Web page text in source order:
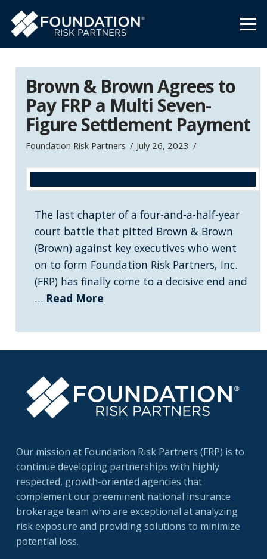
Brown & Brown Agrees to
Pay FRP a Multi Seven-
Figure Settlement Payment
Foundation Risk Partners July 26, 2023
The last chapter of a four-and-a-half-year
court battle that pitted Brown & Brown
(Brown) against key executives who went
on to form Foundation Risk Partners, Inc.
(FRP) has finally come to a decisive end and
… Read More
Our mission at Foundation Risk Partners (FRP) is to
continue developing partnerships with highly
respected, growth-oriented agencies that
complement our preeminent national insurance
brokerage team who are exceptional at analyzing
risk exposure and providing solutions to minimize
potential loss.